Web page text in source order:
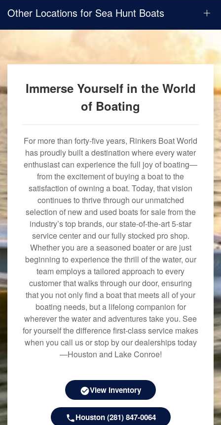
Other Locations for Sea Hunt Boats
Immerse Yourself in the World
of Boating
For more than forty-five years, Rinkers Boat World
has proudly built a destination where every water
enthusiast can experience the full joy of boating—
from the excitement of buying a boat to the
satisfaction of owning a boat. Today, that vision
continues to thrive through our unmatched
selection of new and used boats for sale from the
industry’s top brands, our state-of-the-art 5-star
service center and our fully stocked pro shop.
Whether you are a seasoned boater or are just
beginning to experience the thrill of the water, our
team employs a tailored approach to every
customer that walks through our door, ensuring
that you not only find a boat that meets all of your
boating needs, but a lifelong companion for
wherever the water and adventures take you. See
for yourself the difference first-class service makes
when you call us or stop by our dealerships today
—Houston and Lake Conroe!
View Inventory
Houston (281) 847-0064